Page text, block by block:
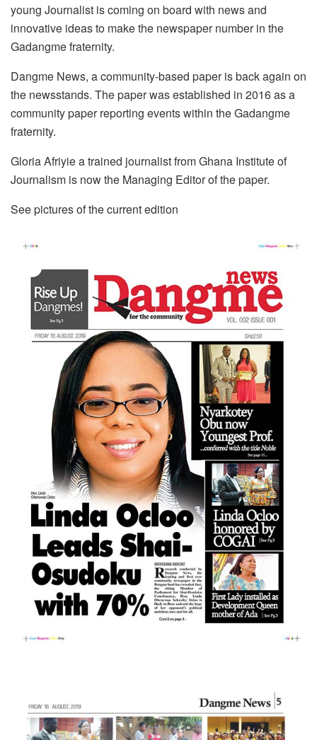
young Journalist is coming on board with news and
innovative ideas to make the newspaper number in the
Gadangme fraternity.
Dangme News, a community-based paper is back again on
the newsstands. The paper was established in 2016 as a
community paper reporting events within the Gadangme
fraternity.
Gloria Afriyie a trained journalist from Ghana Institute of
Journalism is now the Managing Editor of the paper.
See pictures of the current edition